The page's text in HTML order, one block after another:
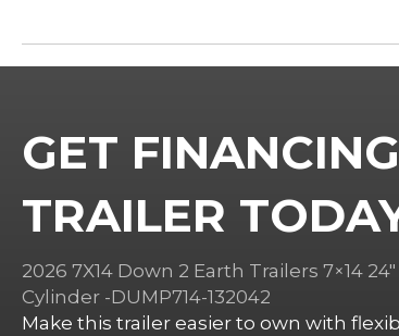
GET
TRAILER
2026 7X14 Down 2 Earth Trailers 7×14
Cylinder -DUMP714-132042
Make this trailer easier to own with